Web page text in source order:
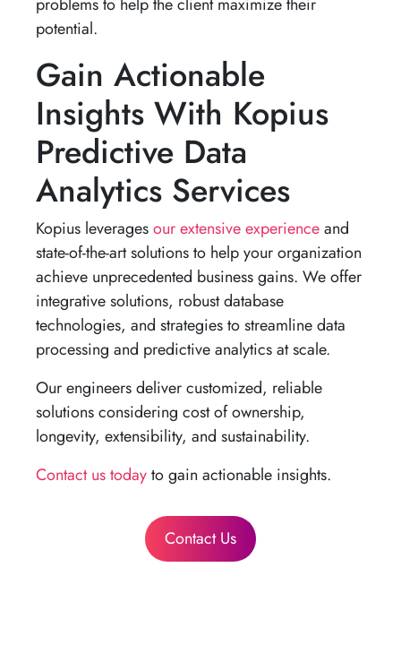
potential.
Gain Actionable
Insights With Kopius
Predictive Data
Analytics Services
Kopius leveragesour extensive experienceand
state-of-the-art solutions to help your organization
achieve unprecedented business gains. We offer
integrative solutions, robust database
technologies, and strategies to streamline data
processing and predictive analytics at scale.
Our engineers deliver customized, reliable
solutions considering cost of ownership,
longevity, extensibility, and sustainability.
Contact us todayto gain actionable insights.
Contact Us